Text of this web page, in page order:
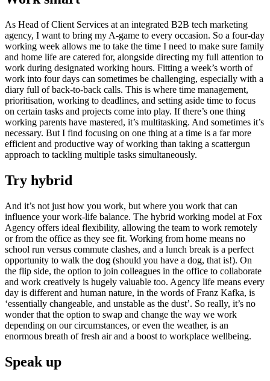
As Head of Client Services at an integrated B2B tech marketing
agency, I want to bring my A-game to every occasion. So a four-day
working week allows me to take the time I need to make sure family
and home life are catered for, alongside directing my full attention to
work during designated working hours. Fitting a week’s worth of
work into four days can sometimes be challenging, especially with a
diary full of back-to-back calls. This is where time management,
prioritisation, working to deadlines, and setting aside time to focus
on certain tasks and projects come into play. If there’s one thing
working parents have mastered, it’s multitasking. And sometimes it’s
necessary. But I find focusing on one thing at a time is a far more
efficient and productive way of working than taking a scattergun
approach to tackling multiple tasks simultaneously.
Try hybrid
And it’s not just how you work, but where you work that can
influence your work-life balance. The hybrid working model at Fox
Agency offers ideal flexibility, allowing the team to work remotely
or from the office as they see fit. Working from home means no
school run versus commute clashes, and a lunch break is a perfect
opportunity to walk the dog (should you have a dog, that is!). On
the flip side, the option to join colleagues in the office to collaborate
and work creatively is hugely valuable too. Agency life means every
day is different and human nature, in the words of Franz Kafka, is
‘essentially changeable, and unstable as the dust’. So really, it’s no
wonder that the option to swap and change the way we work
depending on our circumstances, or even the weather, is an
enormous breath of fresh air and a boost to workplace wellbeing.
Speak up